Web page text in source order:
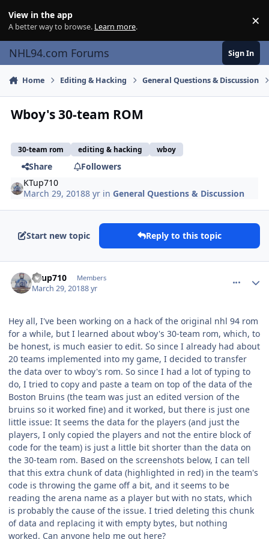
View in the app
A better way to browse. Learn more. ×
NHL94.com Forums Sign In
Home Editing & Hacking General Questions & Discussion
Wboy's 30-team ROM
30-team rom editing & hacking wboy
Share
Followers
KTup710
March 29, 20188 yr inGeneral Questions & Discussion
Start new topic Reply to this topic
KTup710 Members
March 29, 20188 yr
Hey all, I've been working on a hack of the original nhl 94 rom
for a while, but I learned about wboy's 30-team rom, which, to
be honest, is much easier to edit. So since I already had about
20 teams implemented into my game, I decided to transfer
the data over to wboy's rom. So since I had a lot of typing to
do, I tried to copy and paste a team on top of the data of the
Boston Bruins (the team was just an edited version of the
bruins so it worked fine) and it worked, but there is just one
little issue: It seems the data for the players (and just the
players, I only copied the players and not the entire block of
code for the team) is just a little bit shorter than the data on
the 30-team rom. Based on the screenshots below, I can tell
that this extra chunk of data (highlighted in red) in the team's
code is throwing the game off a bit, and it seems to be
reading the arena name as a player but with no stats, which
is probably the cause of the issue. I tried deleting this chunk
of data and replacing it with empty bytes, but nothing
worked. Can anyone help me out here?